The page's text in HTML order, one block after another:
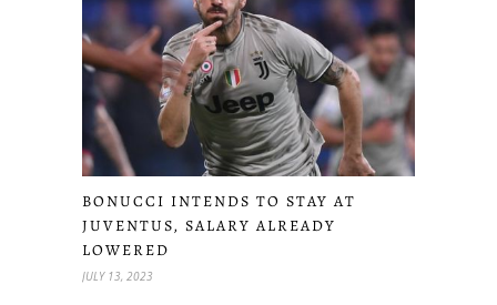
BONUCCI INTENDS TO STAY AT
JUVENTUS, SALARY ALREADY
LOWERED
JULY 13, 2023